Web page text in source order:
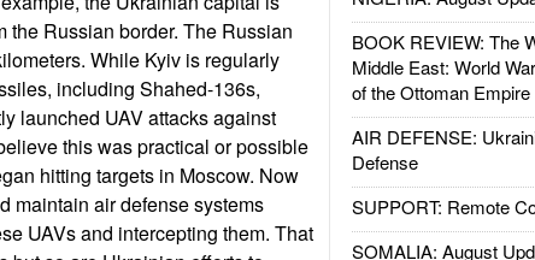
BOOK REVIEW: The
Middle East: World
of the Ottoman Empire
AIR DEFENSE:
Defense
SUPPORT: Remote
SOMALIA: August
the Russian border. The Russian
While Kyiv is regularly
including Shahed-136s,
launched UAV attacks against
this was practical or possible
hitting targets in Moscow. Now
maintain air defense systems
UAVs and intercepting them. That